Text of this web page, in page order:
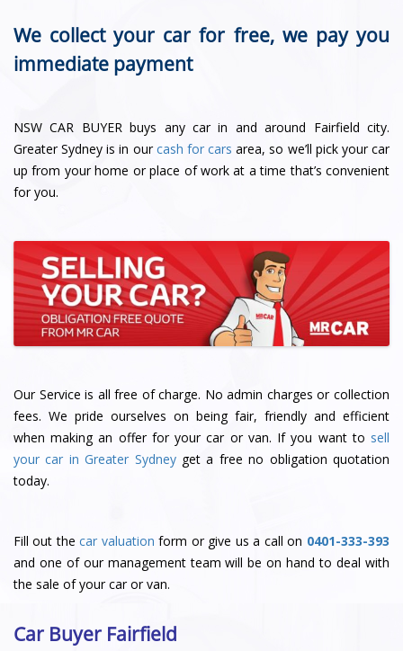
We collect your car for free, we pay you
immediate payment
NSW CAR BUYER buys any car in and around Fairfield city.
Greater Sydney is in ourcash for carsarea, so we’ll pick your car
up from your home or place of work at a time that’s convenient
for you.
Our Service is all free of charge. No admin charges or collection
fees. We pride ourselves on being fair, friendly and efficient
when making an offer for your car or van. If you want to sell
your car in Greater Sydneyget a free no obligation quotation
today.
Fill out thecar valuation form or give us a call on 0401-333-393
and one of our management team will be on hand to deal with
the sale of your car or van.
Car Buyer Fairfield